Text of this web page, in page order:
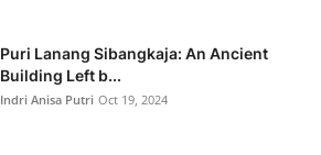
Puri Lanang Sibangkaja: An Ancient
Building Left b...
Indri Anisa Putri Oct 19, 2024